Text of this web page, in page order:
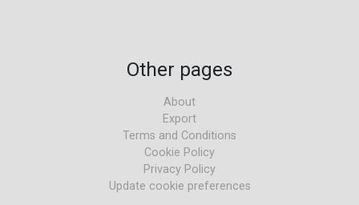
Other pages
About
Export
Terms and Conditions
Cookie Policy
Privacy Policy
Update cookie preferences